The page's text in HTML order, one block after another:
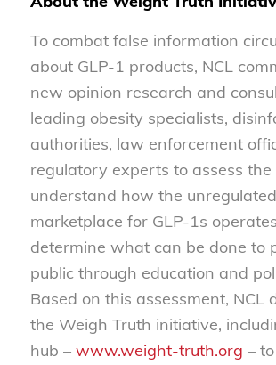
To combat false information
about GLP-1 products, NCL
new opinion research and
leading obesity specialists,
authorities, law enforcement
regulatory experts to assess the
understand how the unregulated
marketplace for GLP-1s
determine what can be done to
public through education and
Based on this assessment, NCL
the Weigh Truth initiative,
hub – www.weight-truth.org –